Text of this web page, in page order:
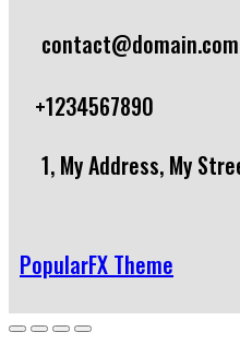
contact@domain.com
+1234567890
1, My Address, My
PopularFX Theme